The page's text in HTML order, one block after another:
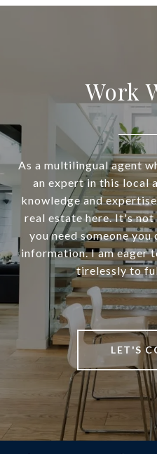
Work
As a multilingual agent
an expert in this local
knowledge and
real estate here. It's not
you need someone
information. I am eager
tirelessly to
LET'S